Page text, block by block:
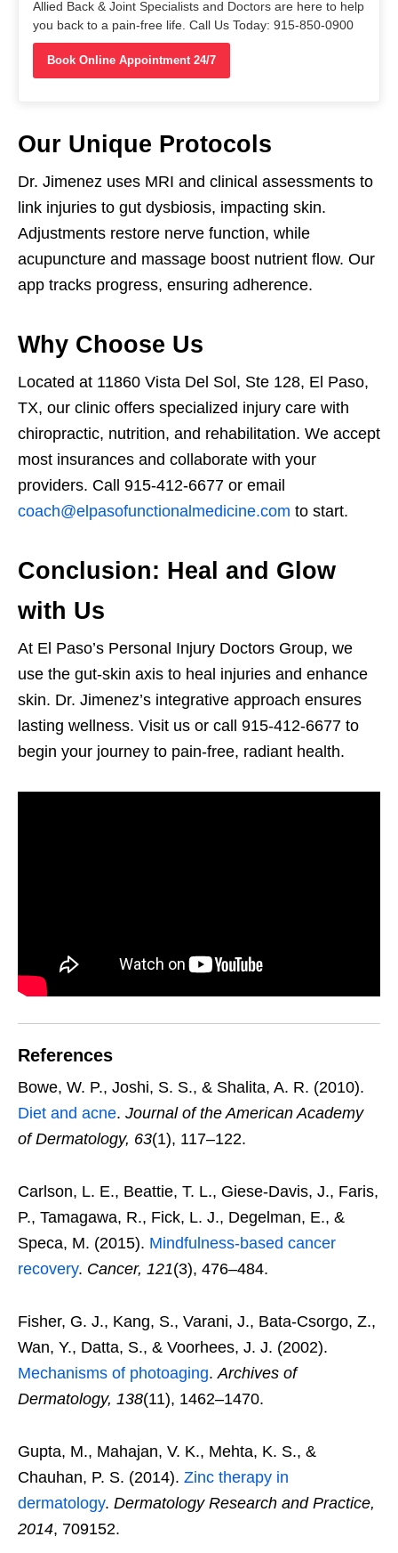
Allied Back & Joint Specialists and Doctors are here to help
you back to a pain-free life. Call Us Today: 915-850-0900
Book Online Appointment 24/7
Our Unique Protocols
Dr. Jimenez uses MRI and clinical assessments to
link injuries to gut dysbiosis, impacting skin.
Adjustments restore nerve function, while
acupuncture and massage boost nutrient flow. Our
app tracks progress, ensuring adherence.
Why Choose Us
Located at 11860 Vista Del Sol, Ste 128, El Paso,
TX, our clinic offers specialized injury care with
chiropractic, nutrition, and rehabilitation. We accept
most insurances and collaborate with your
providers. Call 915-412-6677 or email
coach@elpasofunctionalmedicine.com to start.
Conclusion: Heal and Glow
with Us
At El Paso’s Personal Injury Doctors Group, we
use the gut-skin axis to heal injuries and enhance
skin. Dr. Jimenez’s integrative approach ensures
lasting wellness. Visit us or call 915-412-6677 to
begin your journey to pain-free, radiant health.
References
Bowe, W. P., Joshi, S. S., & Shalita, A. R. (2010).
Diet and acne. Journal of the American Academy
of Dermatology, 63(1), 117–122.
Carlson, L. E., Beattie, T. L., Giese-Davis, J., Faris,
P., Tamagawa, R., Fick, L. J., Degelman, E., &
Speca, M. (2015). Mindfulness-based cancer
recovery. Cancer, 121(3), 476–484.
Fisher, G. J., Kang, S., Varani, J., Bata-Csorgo, Z.,
Wan, Y., Datta, S., & Voorhees, J. J. (2002).
Mechanisms of photoaging. Archives of
Dermatology, 138(11), 1462–1470.
Gupta, M., Mahajan, V. K., Mehta, K. S., &
Chauhan, P. S. (2014). Zinc therapy in
dermatology. Dermatology Research and Practice,
2014, 709152.